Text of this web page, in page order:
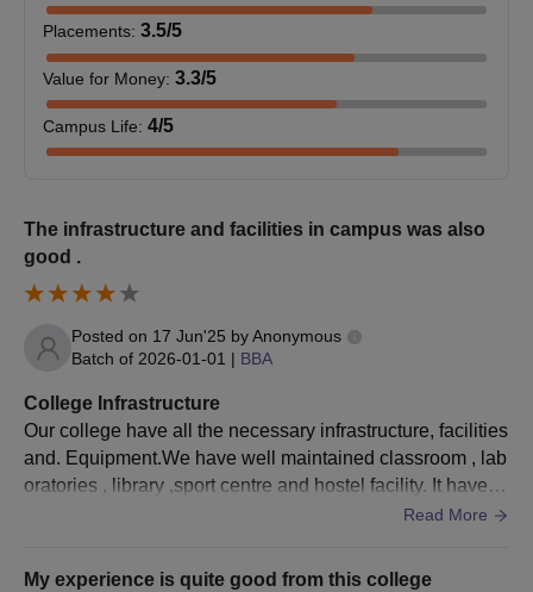
BCA
BPharma 12th pass out with PCM or PCMB
BPharma
GITM Gurgaon Admission Process for UG
Courses
admission.
Students need to fill out the application form for GITM
Gurgaon with all the information.
Candidates will be selected based on the student's past
academic record.
Selected candidates need to pay the fee and verify
documents to finalise the GITM Gurgaon admission process.
Global Institute of Technology and
Placements: 3.5/5
Value for Money: 3.3/5
Campus Life: 4/5
The infrastructure and facilities in campus was also
good .
Posted on 17 Jun'25 byAnonymous
Batch of 2026-01-01 | BBA
College Infrastructure
Our college have all the necessary infrastructure, facilities
and. Equipment.We have well maintained classroom , lab
oratories , library ,sport centre and hostel facility. It have a.
Big ground where students played games , and Sit togeth
Read More
My experience is quite good from this college